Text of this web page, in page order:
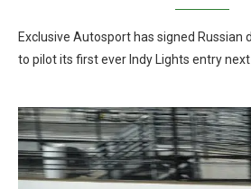
Exclusive Autosport has signed Russian
to pilot its first ever Indy Lights entry